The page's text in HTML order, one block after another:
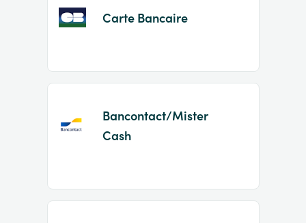
Carte Bancaire
Bancontact/Mister
Cash